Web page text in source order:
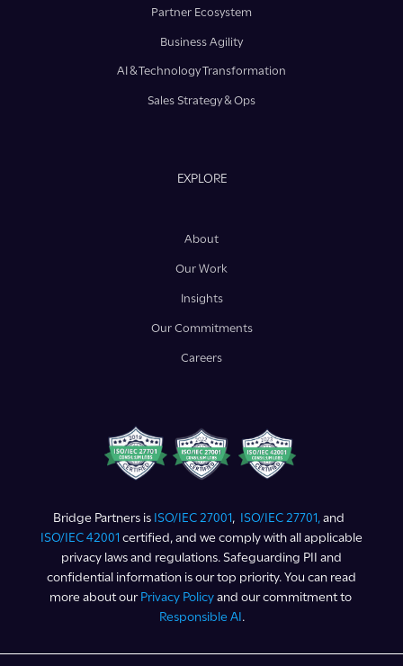
Partner Ecosystem
Business Agility
AI & Technology Transformation
Sales Strategy & Ops
EXPLORE
About
Our Work
Insights
Our Commitments
Careers
Bridge Partners is ISO/IEC 27001, ISO/IEC 27701,and
ISO/IEC 42001certified, and we comply with all applicable
privacy laws and regulations. Safeguarding PII and
confidential information is our top priority. You can read
more about ourPrivacy Policyand our commitment to
Responsible AI.